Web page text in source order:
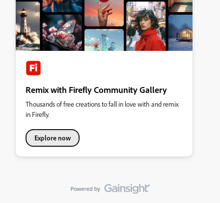
Remix with Firefly Community Gallery
Thousands of free creations to fall in love with and remix
in Firefly.
Explore now